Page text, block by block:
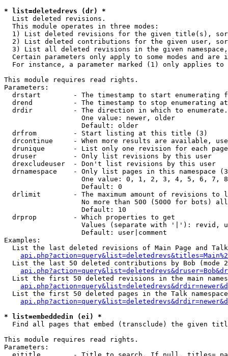
* list=deletedrevs (dr) *
List deleted revisions.
  This module operates in three modes:
1) List deleted revisions for the given title(s),
2) List deleted contributions for the given user,
3) List all deleted revisions in the given
Certain parameters only apply to some modes and are
For instance, a parameter marked (1) only applies
This module requires read rights.
Parameters:
drstart        - The timestamp to start enumerating
drend          - The timestamp to stop enumerating
drdir          - The direction in which to
                   One value: newer, older
                   Default: older
  drfrom         - Start listing at this title (3)
drcontinue     - When more results are available,
drunique       - List only one revision for each
  druser         - Only list revisions by this user
  drexcludeuser  - Don't list revisions by this user
drnamespace    - Only list pages in this namespace
One value: 0, 1, 2, 3, 4, 5, 6, 7,
                   Default: 0
drlimit        - The maximum amount of revisions to
No more than 500 (5000 for bots)
                   Default: 10
  drprop         - Which properties to get
Values (separate with '|'): revid,
                   Default: user|comment
Examples:
List the last deleted revisions of Main Page and
List the last 50 deleted contributions by Bob (mode
List the first 50 deleted revisions in the main
List the first 50 deleted pages in the Talk
* list=embeddedin (ei) *
Find all pages that embed (transclude) the given
This module requires read rights.
Parameters: